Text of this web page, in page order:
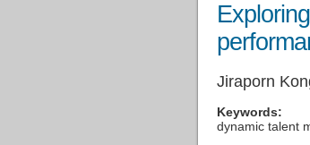
Jiraporn
Keywords:
dynamic talent